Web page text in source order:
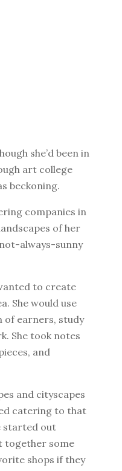
she’d been in
art college
beckoning.
companies in
of her
always-sunny
to create
She would use
of earners, study
She took notes
and
and cityscapes
catering to that
started out
together some
shops if they